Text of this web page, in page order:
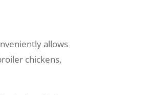
allows
chickens,